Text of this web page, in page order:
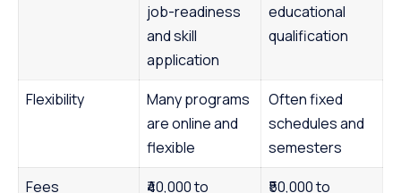
job-readiness
and skill
application
educational
qualification
Flexibility
Many programs
are online and
flexible
Often fixed
schedules and
semesters
Fees
₹40,000 to
₹50,000 to